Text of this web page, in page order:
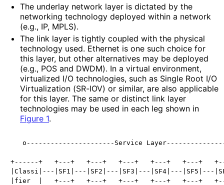
The underlay network layer is dictated by the
networking technology deployed within a network
(e.g., IP, MPLS).
The link layer is tightly coupled with the physical
technology used. Ethernet is one such choice for
this layer, but other alternatives may be deployed
(e.g., POS and DWDM). In a virtual environment,
virtualized I/O technologies, such as Single Root I/O
Virtualization (SR-IOV) or similar, are also applicable
for this layer. The same or distinct link layer
technologies may be used in each leg shown in
Figure 1.
o----------------------Service
+------+   +---+   +---+   +---+   +---+   +---+
|Classi|---|SF1|---|SF2|---|SF3|---|SF4|---|SF5|---
|fier  |   +---+   +---+   +---+   +---+   +---+